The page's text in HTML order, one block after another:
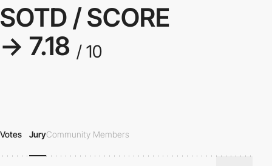
SOTD / SCORE
→ 7.18 / 10
Votes JuryCommunity Members